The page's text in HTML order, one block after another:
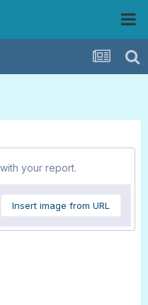
your report.
Insert image from URL